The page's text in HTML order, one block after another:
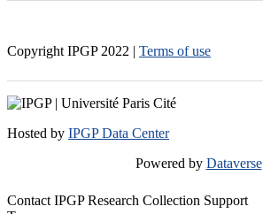
Copyright IPGP 2022 | Terms of use
Hosted by IPGP Data Center
Powered by Dataverse
Contact IPGP Research Collection Support